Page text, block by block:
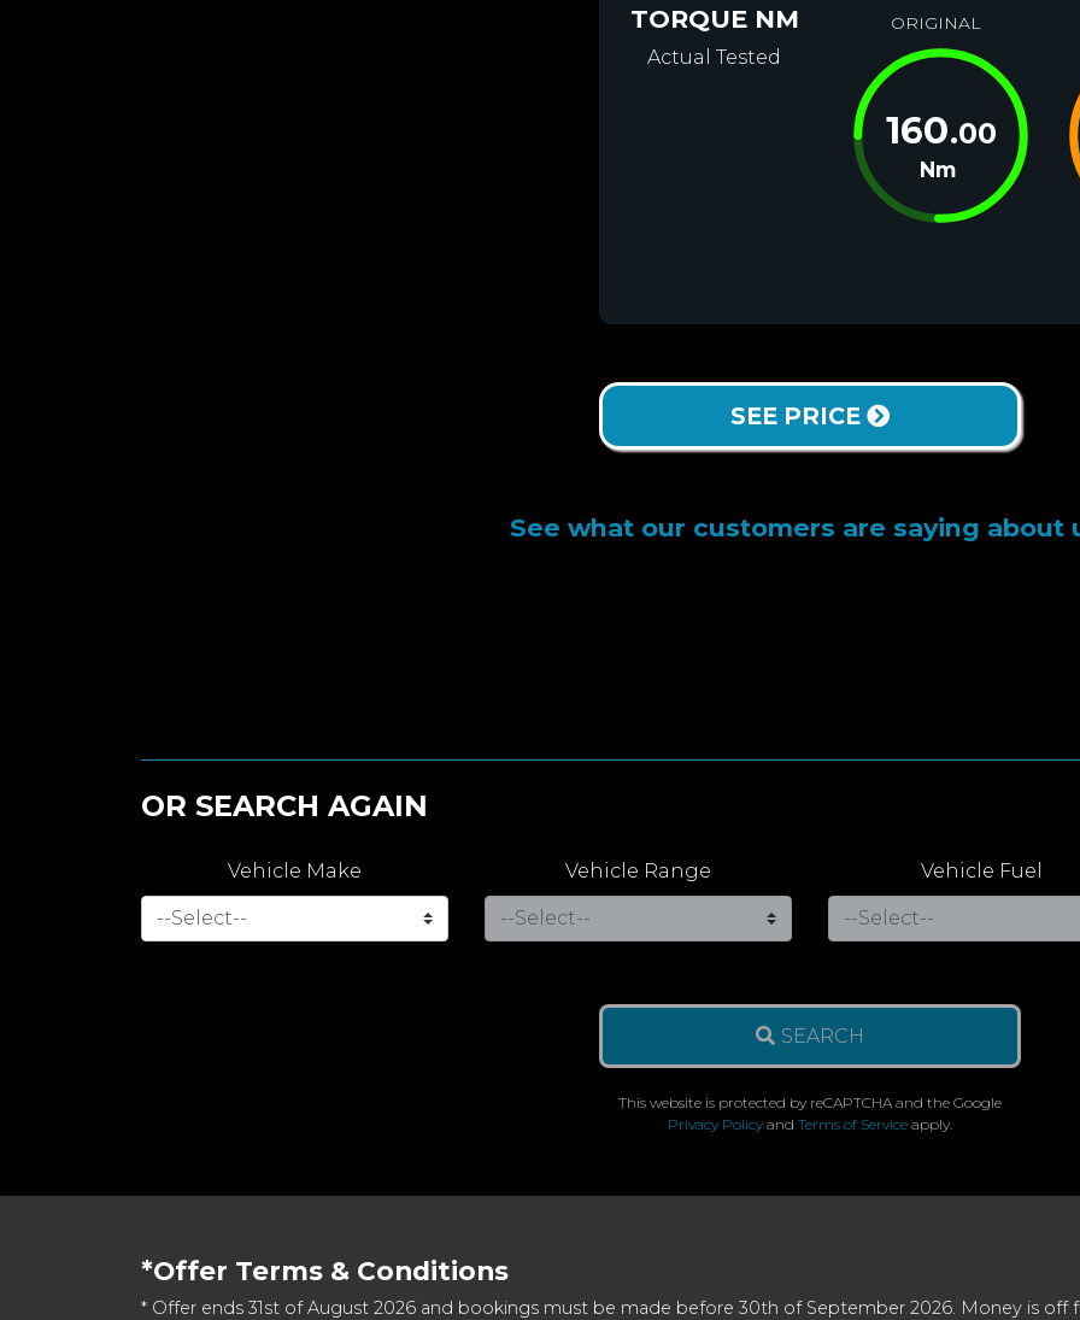
TORQUE NM
Actual Tested
ORIGINAL
160.00
Nm
SEE PRICE
See what our customers are saying about
OR SEARCH AGAIN
Vehicle Make Vehicle Range Vehicle Fuel
SEARCH
This website is protected by reCAPTCHA and the Google
Privacy Policy and Terms of Service apply.
*Offer Terms & Conditions
* Offer ends 31st of August 2026 and bookings must be made before 30th of September 2026. Money is off